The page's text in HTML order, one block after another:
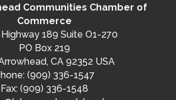
Communities Chamber of
Commerce
189 Suite O1-270
PO Box 219
CA 92352 USA
(909) 336-1547
Fax: (909) 336-1548